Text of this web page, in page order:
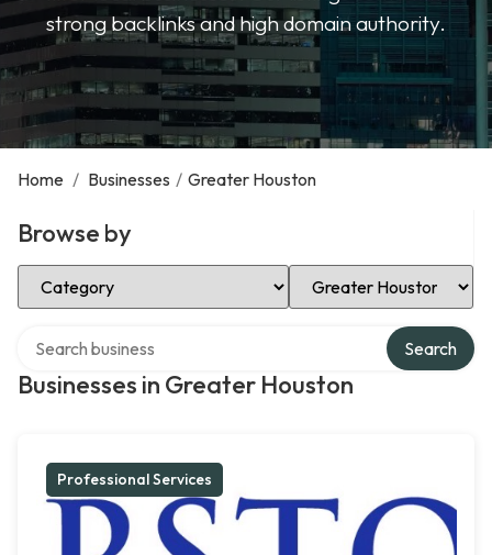
strong backlinks and high domain authority.
Home / Businesses / Greater Houston
Browse by
Select Category Select Location
Businesses in Greater Houston
Search
Professional Services